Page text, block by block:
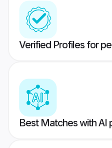
Verified Profiles for
Best Matches with AI